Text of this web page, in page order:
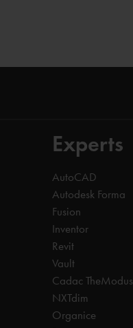
Experts
AutoCAD
Autodesk Forma
Fusion
Inventor
Revit
Vault
Cadac TheModus
NXTdim
Organice